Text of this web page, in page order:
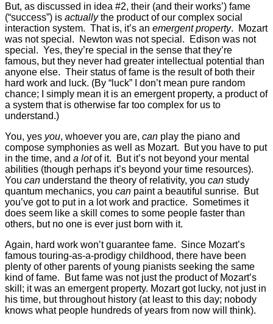
But, as discussed in idea #2, their (and their works’) fame
(“success”) is actuallythe product of our complex social
interaction system. That is, it’s an emergent property. Mozart
was not special. Newton was not special. Edison was not
special. Yes, they’re special in the sense that they’re
famous, but they never had greater intellectual potential than
anyone else. Their status of fame is the result of both their
hard work and luck. (By “luck” I don’t mean pure random
chance; I simply mean it is an emergent property, a product of
a system that is otherwise far too complex for us to
understand.)
You, yes you, whoever you are, can play the piano and
compose symphonies as well as Mozart. But you have to put
in the time, and a lotof it. But it’s not beyond your mental
abilities (though perhaps it’s beyond your time resources).
You can understand the theory of relativity, you can study
quantum mechanics, you can paint a beautiful sunrise. But
you’ve got to put in a lot work and practice. Sometimes it
does seem like a skill comes to some people faster than
others, but no one is ever just born with it.
Again, hard work won’t guarantee fame. Since Mozart’s
famous touring-as-a-prodigy childhood, there have been
plenty of other parents of young pianists seeking the same
kind of fame. But fame was not just the product of Mozart’s
skill; it was an emergent property. Mozart got lucky, not just in
his time, but throughout history (at least to this day; nobody
knows what people hundreds of years from now will think).